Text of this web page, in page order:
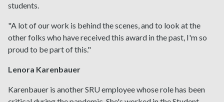
students.
"A lot of our work is behind the scenes, and to look at the
other folks who have received this award in the past, I'm so
proud to be part of this."
Lenora Karenbauer
Karenbauer is another SRU employee whose role has been